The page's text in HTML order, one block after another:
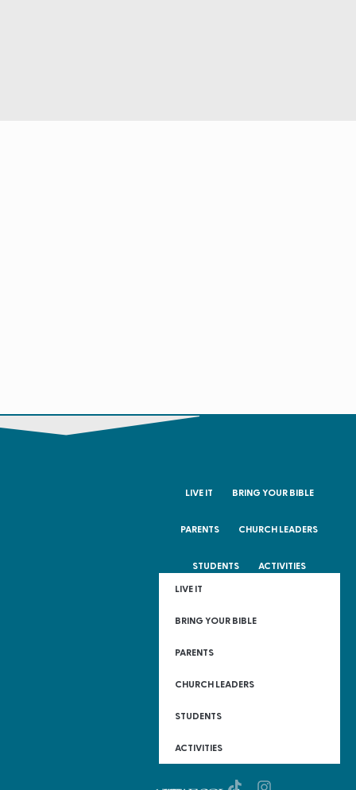
LIVE IT BRING YOUR BIBLE
PARENTS CHURCH LEADERS
STUDENTS ACTIVITIES
LIVE IT
BRING YOUR BIBLE
PARENTS
CHURCH LEADERS
STUDENTS
ACTIVITIES